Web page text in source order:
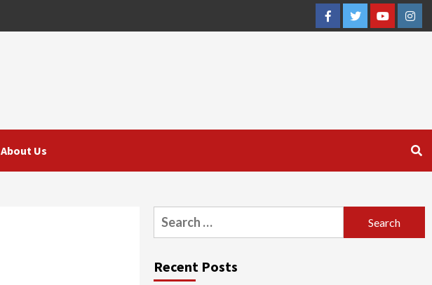
FacebookTwitterYouTube
About Us
Search
for:
Recent Posts